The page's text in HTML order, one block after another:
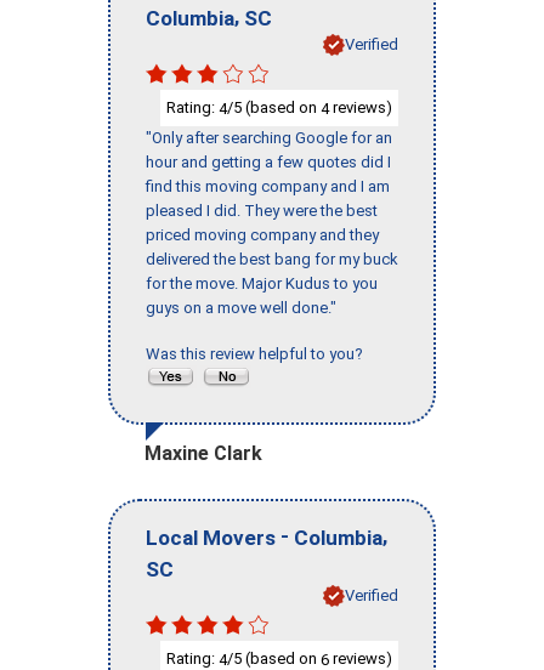
Columbia, SC
Verified
Rating: 4/5 (based on 4reviews)
"Only after searching Google for an
hour and getting a few quotes did I
find this moving company and I am
pleased I did. They were the best
priced moving company and they
delivered the best bang for my buck
for the move. Major Kudus to you
guys on a move well done."
Was this review helpful to you?
Maxine Clark
Local Movers - Columbia,
SC
Verified
Rating: 4/5 (based on 6 reviews)